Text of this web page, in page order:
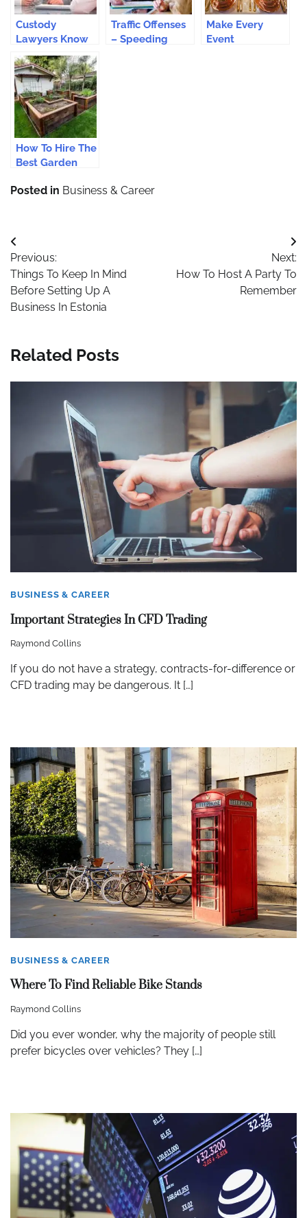
Custody
Lawyers Know
What’s More
Important: Your
Children
Traffic Offenses
– Speeding
Make Every
Event
How To Hire The
Best Garden
Professionals?
Posted in Business & Career
Post
navigation
Previous:
Things To Keep In Mind
Before Setting Up A
Business In Estonia
Next:
How To Host A Party To
Remember
Related Posts
BUSINESS & CAREER
Important Strategies In CFD Trading
Raymond Collins
If you do not have a strategy, contracts-for-difference or
CFD trading may be dangerous. It […]
BUSINESS & CAREER
Where To Find Reliable Bike Stands
Raymond Collins
Did you ever wonder, why the majority of people still
prefer bicycles over vehicles? They […]